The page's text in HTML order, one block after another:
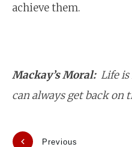
achieve them.
Mackay’s Moral: Life
can always get back on
Previous